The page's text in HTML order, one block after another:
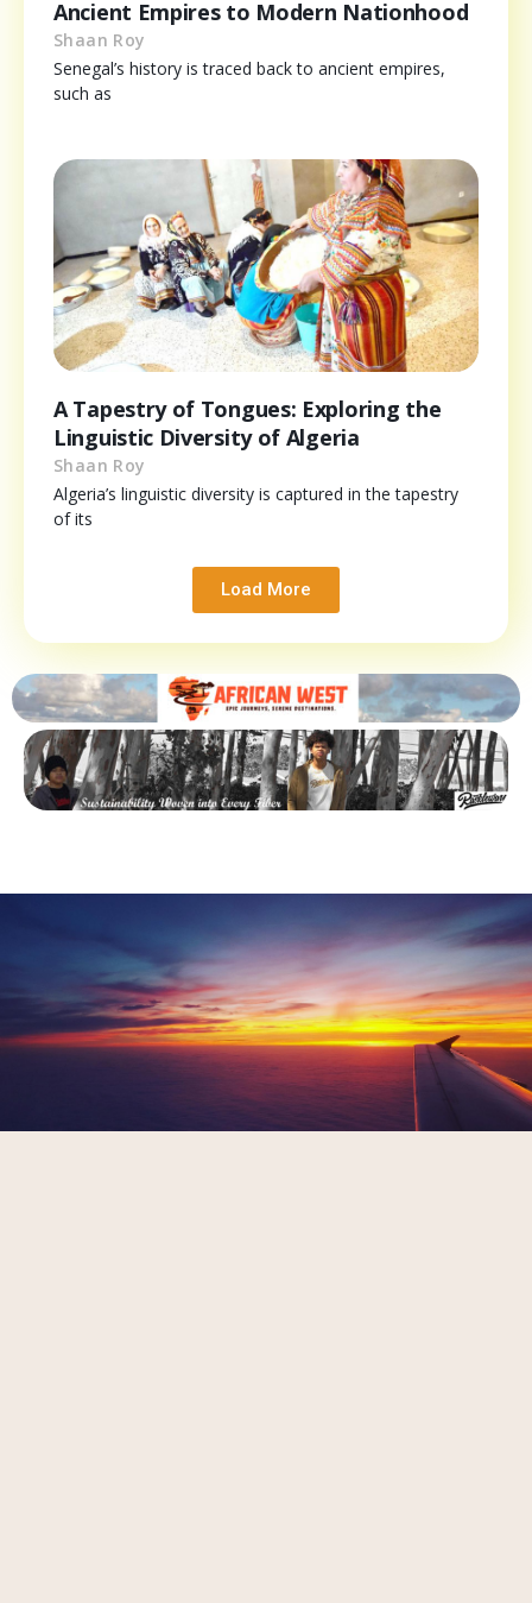
Ancient Empires to Modern Nationhood
Shaan Roy
Senegal’s history is traced back to ancient empires,
such as
A Tapestry of Tongues: Exploring the
Linguistic Diversity of Algeria
Shaan Roy
Algeria’s linguistic diversity is captured in the tapestry
of its
Load More